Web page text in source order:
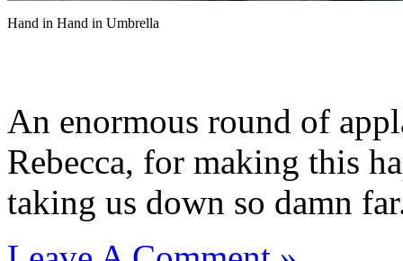
Hand in Hand in Umbrella
An enormous round of
Rebecca, for making this
taking us down so damn